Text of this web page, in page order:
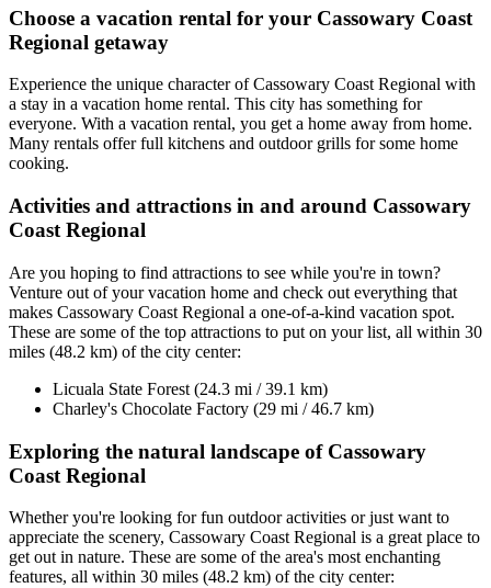
Choose a vacation rental for your Cassowary Coast
Regional getaway
Experience the unique character of Cassowary Coast Regional with
a stay in a vacation home rental. This city has something for
everyone. With a vacation rental, you get a home away from home.
Many rentals offer full kitchens and outdoor grills for some home
cooking.
Activities and attractions in and around Cassowary
Coast Regional
Are you hoping to find attractions to see while you're in town?
Venture out of your vacation home and check out everything that
makes Cassowary Coast Regional a one-of-a-kind vacation spot.
These are some of the top attractions to put on your list, all within 30
miles (48.2 km) of the city center:
Licuala State Forest (24.3 mi / 39.1 km)
Charley's Chocolate Factory (29 mi / 46.7 km)
Exploring the natural landscape of Cassowary
Coast Regional
Whether you're looking for fun outdoor activities or just want to
appreciate the scenery, Cassowary Coast Regional is a great place to
get out in nature. These are some of the area's most enchanting
features, all within 30 miles (48.2 km) of the city center: